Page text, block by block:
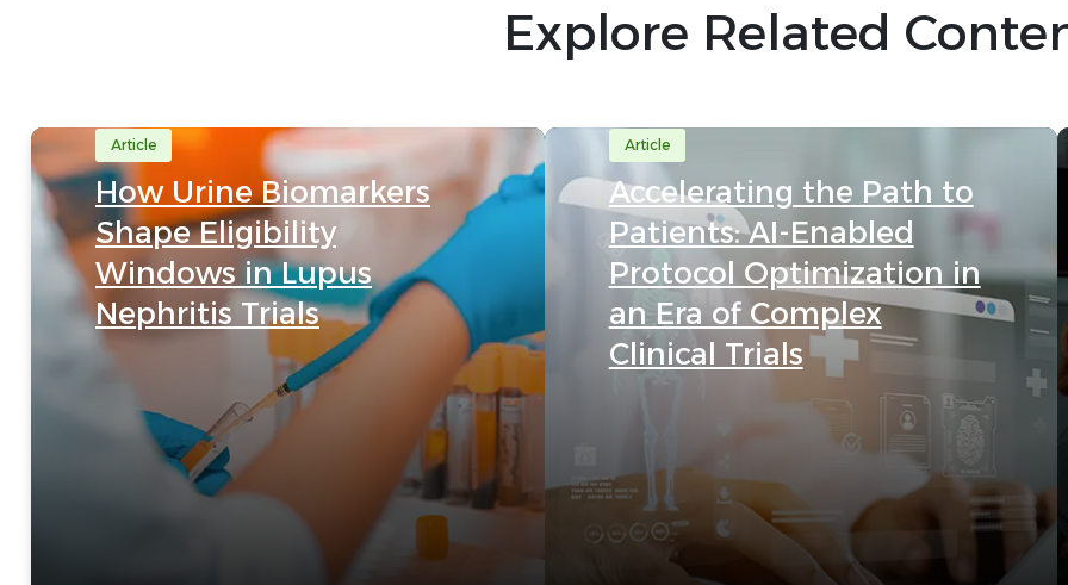
Explore Related
Article
How Urine Biomarkers
Shape Eligibility
Windows in Lupus
Nephritis Trials
Article
Accelerating the Path to
Patients: AI-Enabled
Protocol Optimization in
an Era of Complex
Clinical Trials